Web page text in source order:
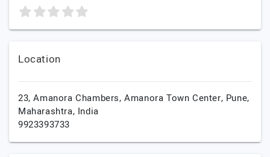
Location
23, Amanora Chambers, Amanora Town Center, Pune,
Maharashtra, India
9923393733